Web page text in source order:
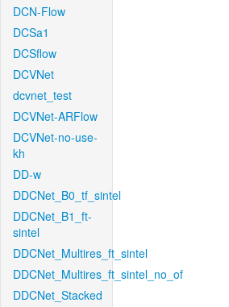
DCN-Flow
DCSa1
DCSflow
DCVNet
dcvnet_test
DCVNet-ARFlow
DCVNet-no-use-
kh
DD-w
DDCNet_B0_tf_sintel
DDCNet_B1_ft-
sintel
DDCNet_Multires_ft_sintel
DDCNet_Multires_ft_sintel_no_of
DDCNet_Stacked